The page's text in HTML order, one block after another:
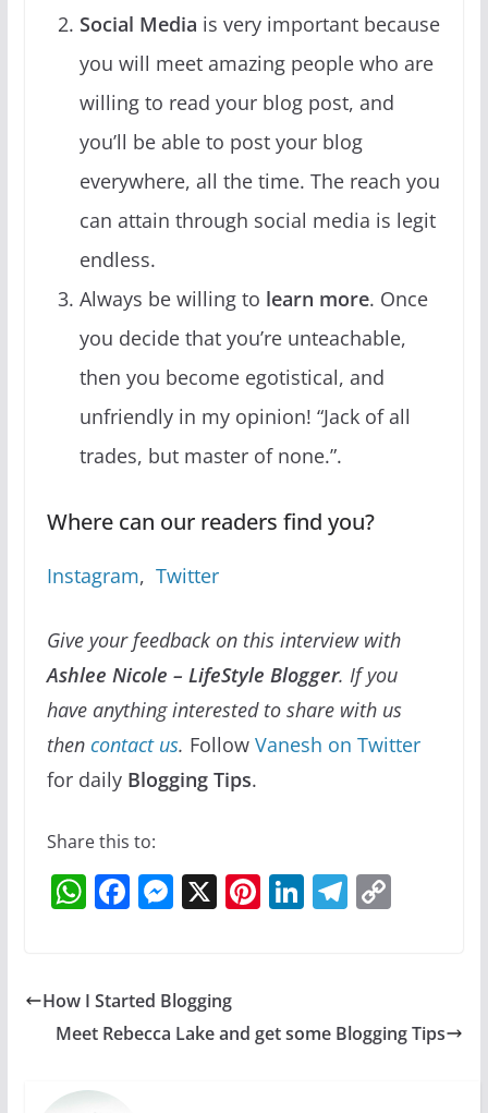
Social Media is very important because
you will meet amazing people who are
willing to read your blog post, and
you’ll be able to post your blog
everywhere, all the time. The reach you
can attain through social media is legit
endless.
Always be willing to learn more. Once
you decide that you’re unteachable,
then you become egotistical, and
unfriendly in my opinion! “Jack of all
trades, but master of none.”.
Where can our readers find you?
Instagram, Twitter
Give your feedback on this interview with
Ashlee Nicole – LifeStyle Blogger. If you
have anything interested to share with us
then contact us. Follow Vanesh on Twitter
for daily Blogging Tips.
Share this to:
W
s
A
p
F
e
b
M
e
n
X Pi
st
Li
dI
T
a
C
Li
How I Started Blogging
Meet Rebecca Lake and get some Blogging Tips